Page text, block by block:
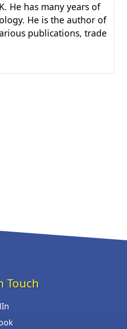
He has many years of
He is the author of
publications, trade
Touch